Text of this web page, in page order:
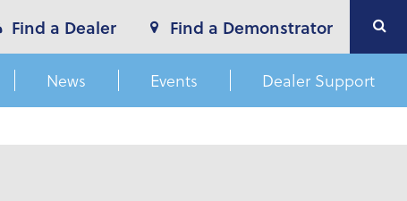
Find a Dealer Find a Demonstrator
News Events Dealer Support